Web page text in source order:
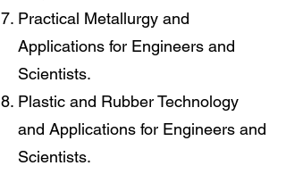
Practical Metallurgy and
Applications for Engineers and
Scientists.
Plastic and Rubber Technology
and Applications for Engineers and
Scientists.